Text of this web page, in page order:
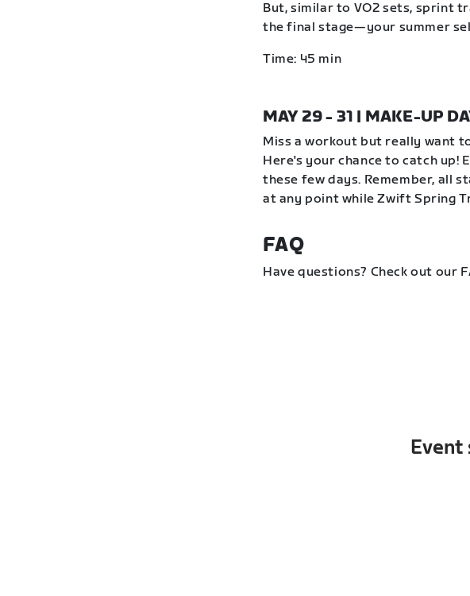
But, similar to VO2 sets, sprint
the final stage—your summer
Time: 45 min
MAY 29 - 31 | MAKE-UP
Miss a workout but really want
Here's your chance to catch up!
these few days. Remember, all
at any point while Zwift Spring
FAQ
Have questions? Check out our
Event